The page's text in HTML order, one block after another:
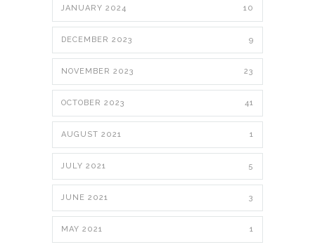
JANUARY 2024 10
DECEMBER 2023 9
NOVEMBER 2023 23
OCTOBER 2023 41
AUGUST 2021 1
JULY 2021 5
JUNE 2021 3
MAY 2021 1